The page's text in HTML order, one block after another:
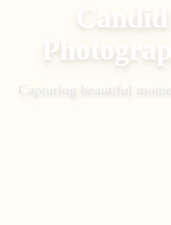
Capturing beautiful